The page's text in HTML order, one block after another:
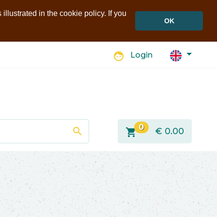
in the cookie policy. If you
OK
face Login
search shopping_cart 0 € 0.00